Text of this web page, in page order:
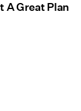
A Great Plan